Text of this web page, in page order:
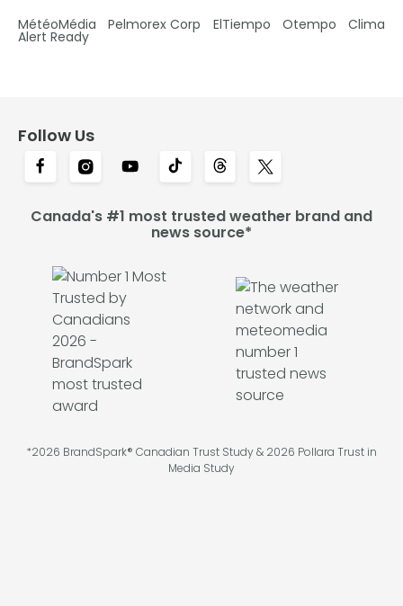
MétéoMédia Pelmorex Corp ElTiempo Otempo Clima
Alert Ready
Follow Us
Canada's #1 most trusted weather brand and
news source*
*2026 BrandSpark® Canadian Trust Study & 2026 Pollara Trust in
Media Study